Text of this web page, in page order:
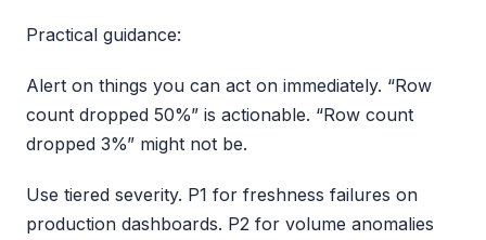
Practical guidance:
Alert on things you can act on immediately. “Row
count dropped 50%” is actionable. “Row count
dropped 3%” might not be.
Use tiered severity. P1 for freshness failures on
production dashboards. P2 for volume anomalies